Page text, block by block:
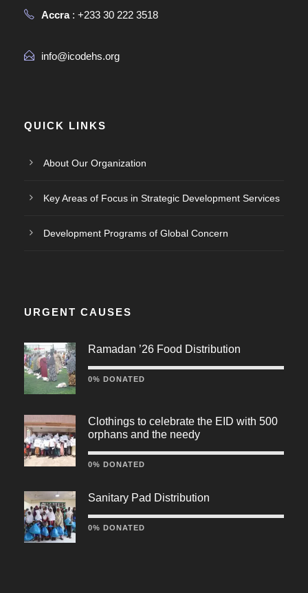
Accra: +233 30 222 3518
info@icodehs.org
QUICK LINKS
About Our Organization
Key Areas of Focus in Strategic Development Services
Development Programs of Global Concern
URGENT CAUSES
Ramadan ’26 Food Distribution
0% DONATED
Clothings to celebrate the EID with 500
orphans and the needy
0% DONATED
Sanitary Pad Distribution
0% DONATED